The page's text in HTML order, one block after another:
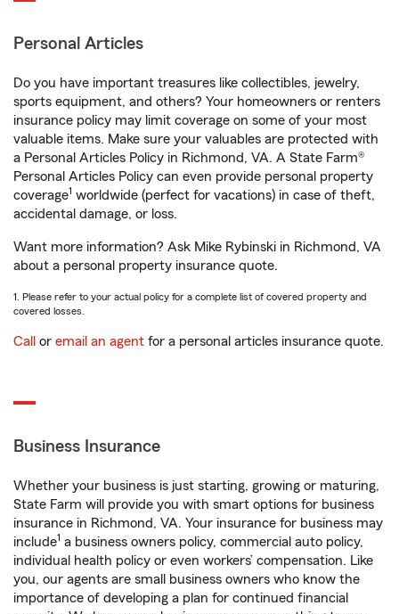
Personal Articles
Do you have important treasures like collectibles, jewelry,
sports equipment, and others? Your homeowners or renters
insurance policy may limit coverage on some of your most
valuable items. Make sure your valuables are protected with
a Personal Articles Policy in Richmond, VA. A State Farm®
Personal Articles Policy can even provide personal property
coverage1 worldwide (perfect for vacations) in case of theft,
accidental damage, or loss.
Want more information? Ask Mike Rybinski in Richmond, VA
about a personal property insurance quote.
1. Please refer to your actual policy for a complete list of covered property and
covered losses.
Call or email an agent for a personal articles insurance quote.
Business Insurance
Whether your business is just starting, growing or maturing,
State Farm will provide you with smart options for business
insurance in Richmond, VA. Your insurance for business may
include1 a business owners policy, commercial auto policy,
individual health policy or even workers’ compensation. Like
you, our agents are small business owners who know the
importance of developing a plan for continued financial